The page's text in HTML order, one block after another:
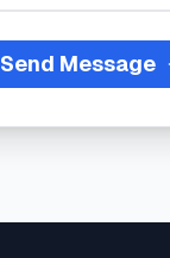
Send Message